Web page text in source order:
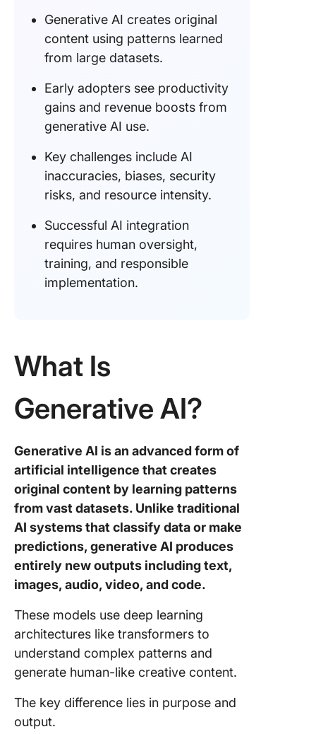
Generative AI creates original
content using patterns learned
from large datasets.
Early adopters see productivity
gains and revenue boosts from
generative AI use.
Key challenges include AI
inaccuracies, biases, security
risks, and resource intensity.
Successful AI integration
requires human oversight,
training, and responsible
implementation.
What Is
Generative AI?
Generative AI is an advanced form of
artificial intelligence that creates
original content by learning patterns
from vast datasets. Unlike traditional
AI systems that classify data or make
predictions, generative AI produces
entirely new outputs including text,
images, audio, video, and code.
These models use deep learning
architectures like transformers to
understand complex patterns and
generate human-like creative content.
The key difference lies in purpose and
output.